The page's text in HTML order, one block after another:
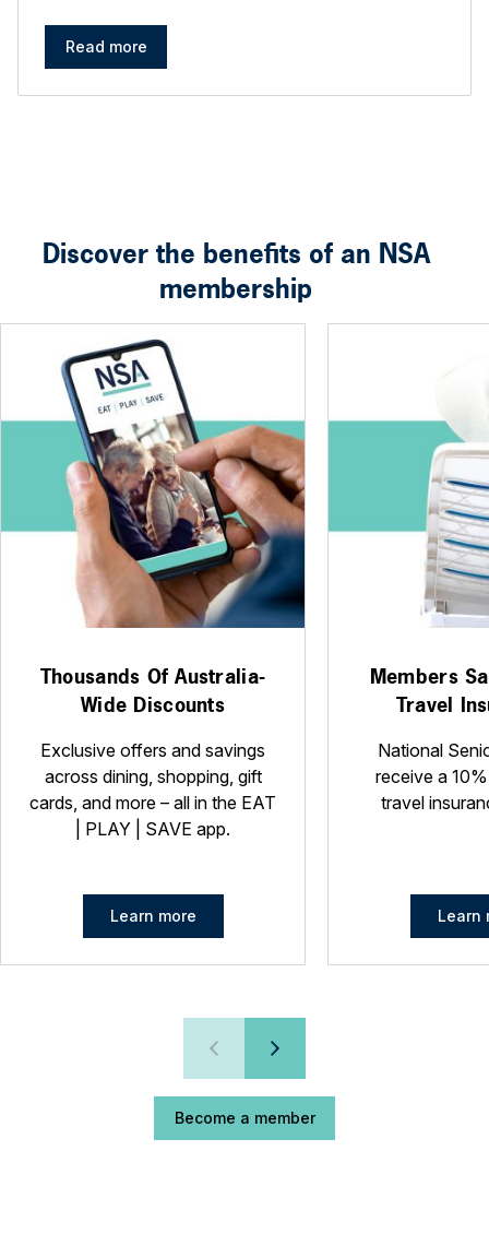
Read more
Discover the benefits of an NSA
membership
Thousands Of Australia-
Wide Discounts
Exclusive offers and savings
across dining, shopping, gift
cards, and more – all in the EAT
| PLAY | SAVE app.
Learn more
Members
Travel
National
receive a
travel
Learn
Become a member